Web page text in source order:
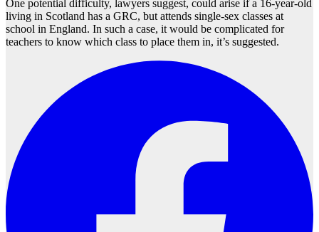
One potential difficulty, lawyers suggest, could arise if a 16-year-old
living in Scotland has a GRC, but attends single-sex classes at
school in England. In such a case, it would be complicated for
teachers to know which class to place them in, it’s suggested.